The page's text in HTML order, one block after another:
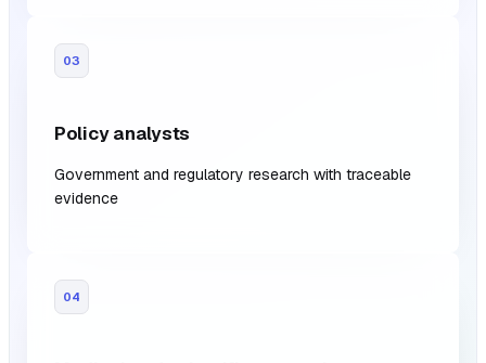
03
Policy analysts
Government and regulatory research with traceable
evidence
04